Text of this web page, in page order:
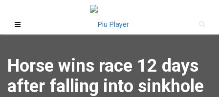
Horse wins race 12 days
after falling into sinkhole